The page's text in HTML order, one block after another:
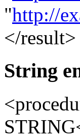
"http://
</
String